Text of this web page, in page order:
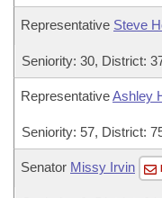
Representative Steve
Seniority: 30, District:
RepresentativeAshley
Seniority: 57, District:
Senator Missy Irvin